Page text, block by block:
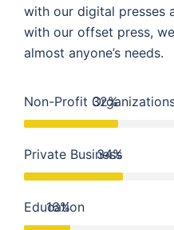
with our digital presses
with our offset press,
almost anyone’s needs.
Non-Profit 32%
Private Business
34%
Education
16%